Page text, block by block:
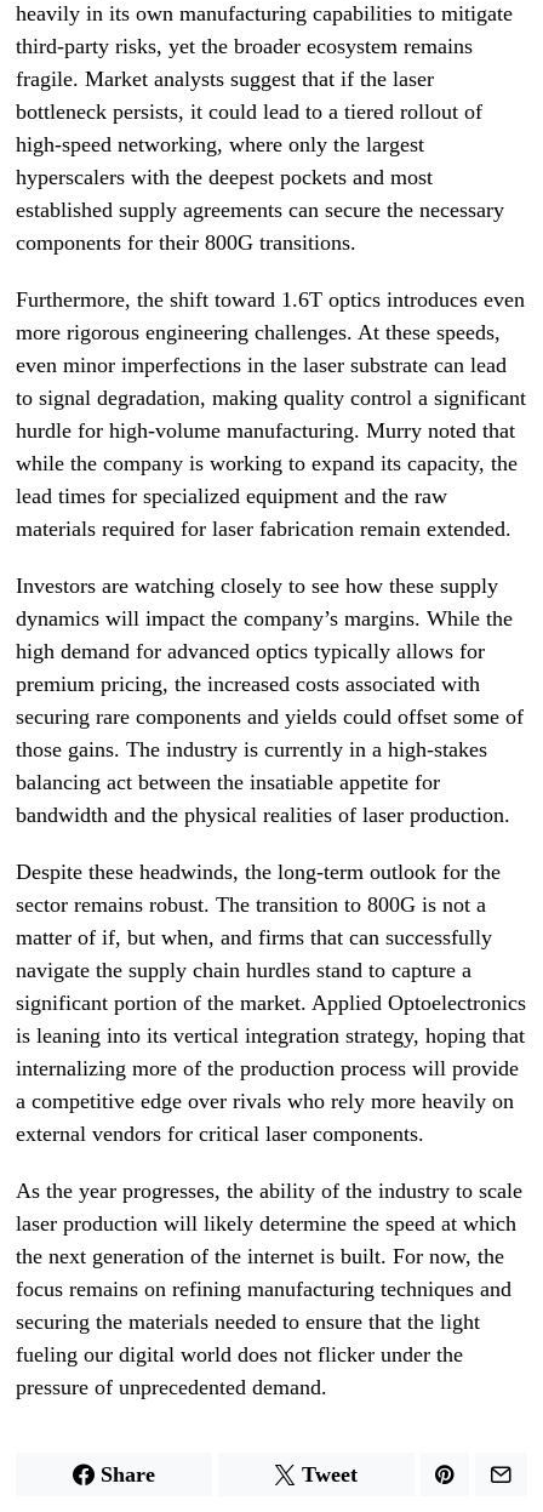
heavily in its own manufacturing capabilities to mitigate
third-party risks, yet the broader ecosystem remains
fragile. Market analysts suggest that if the laser
bottleneck persists, it could lead to a tiered rollout of
high-speed networking, where only the largest
hyperscalers with the deepest pockets and most
established supply agreements can secure the necessary
components for their 800G transitions.
Furthermore, the shift toward 1.6T optics introduces even
more rigorous engineering challenges. At these speeds,
even minor imperfections in the laser substrate can lead
to signal degradation, making quality control a significant
hurdle for high-volume manufacturing. Murry noted that
while the company is working to expand its capacity, the
lead times for specialized equipment and the raw
materials required for laser fabrication remain extended.
Investors are watching closely to see how these supply
dynamics will impact the company’s margins. While the
high demand for advanced optics typically allows for
premium pricing, the increased costs associated with
securing rare components and yields could offset some of
those gains. The industry is currently in a high-stakes
balancing act between the insatiable appetite for
bandwidth and the physical realities of laser production.
Despite these headwinds, the long-term outlook for the
sector remains robust. The transition to 800G is not a
matter of if, but when, and firms that can successfully
navigate the supply chain hurdles stand to capture a
significant portion of the market. Applied Optoelectronics
is leaning into its vertical integration strategy, hoping that
internalizing more of the production process will provide
a competitive edge over rivals who rely more heavily on
external vendors for critical laser components.
As the year progresses, the ability of the industry to scale
laser production will likely determine the speed at which
the next generation of the internet is built. For now, the
focus remains on refining manufacturing techniques and
securing the materials needed to ensure that the light
fueling our digital world does not flicker under the
pressure of unprecedented demand.
Share Tweet